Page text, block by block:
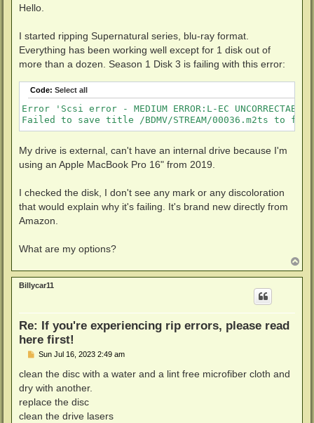
s
Hello.
I started ripping Supernatural series, blu-ray format.
Everything has been working well except for 1 disk out of
more than a dozen. Season 1 Disk 3 is failing with this error:
Code: Select all
Error 'Scsi error - MEDIUM ERROR:L-EC
Failed to save title /BDMV/STREAM/00036.m2ts to file /
My drive is external, can't have an internal drive because I'm
using an Apple MacBook Pro 16" from 2019.
I checked the disk, I don't see any mark or any discoloration
that would explain why it's failing. It's brand new directly from
Amazon.
What are my options?
o
p
Billycar11
Re: If you're experiencing rip errors, please read
here first!
P
s
Sun Jul 16, 2023 2:49 am
clean the disc with a water and a lint free microfiber cloth and
dry with another.
replace the disc
clean the drive lasers